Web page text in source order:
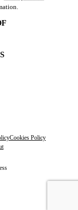
Cookies Policy